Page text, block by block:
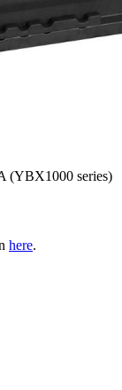
here.